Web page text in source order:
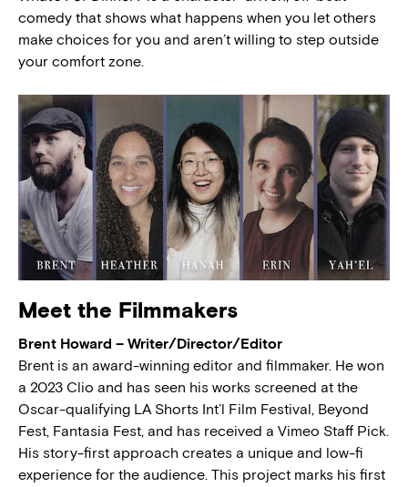
comedy that shows what happens when you let others
make choices for you and aren’t willing to step outside
your comfort zone.
Meet the Filmmakers
Brent Howard – Writer/Director/Editor
Brent is an award-winning editor and filmmaker. He won
a 2023 Clio and has seen his works screened at the
Oscar-qualifying LA Shorts Int’l Film Festival, Beyond
Fest, Fantasia Fest, and has received a Vimeo Staff Pick.
His story-first approach creates a unique and low-fi
experience for the audience. This project marks his first